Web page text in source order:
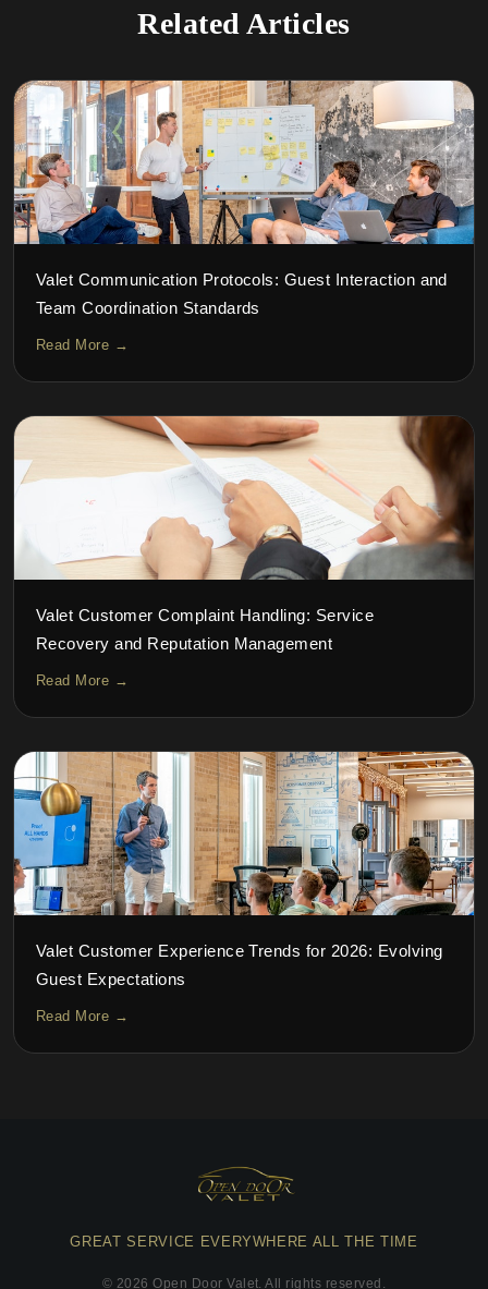
Related Articles
Valet Communication Protocols: Guest Interaction and
Team Coordination Standards
Read More →
Valet Customer Complaint Handling: Service
Recovery and Reputation Management
Read More →
Valet Customer Experience Trends for 2026: Evolving
Guest Expectations
Read More →
GREAT SERVICE EVERYWHERE ALL THE TIME
© 2026 Open Door Valet. All rights reserved.